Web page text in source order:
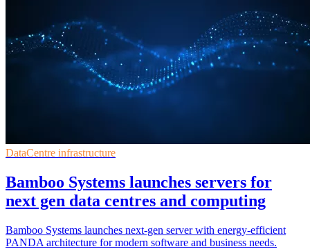
DataCentre infrastructure
Bamboo Systems launches servers for
next gen data centres and computing
Bamboo Systems launches next-gen server with energy-efficient
PANDA architecture for modern software and business needs.